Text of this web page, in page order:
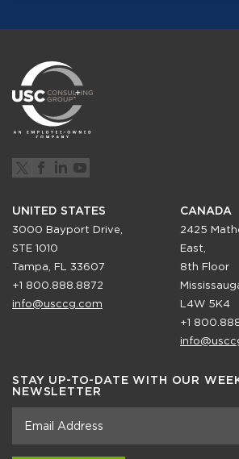
UNITED STATES
3000 Bayport Drive,
STE 1010
Tampa, FL 33607
+1 800.888.8872
info@usccg.com
CANADA
2425
East,
8th Floor
L4W 5K4
+1
STAY UP-TO-DATE WITH OUR
NEWSLETTER